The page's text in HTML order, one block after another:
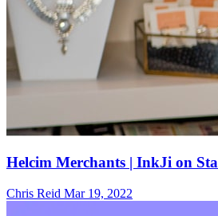
Helcim Merchants | InkJi on
Chris Reid Mar 19, 2022